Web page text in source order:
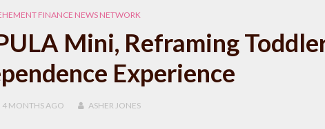
FINANCE NEWS NETWORK
Mini, Reframing
Experience
4 MONTHSAGO ASHER JONES